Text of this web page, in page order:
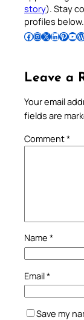
story). Stay
profiles below.
Follow Pradeep on Facebook Follow Pradeep on InstagramFollow Pradeep on X Follow Pradeep on LinkedIn Follow Pradeep on Pinterest Subscribe to Pradeep’s Youtube Channel Follow Pradeep on WordPress
Leave a
Your email
fields are
Comment*
Name *
Email*
Save my